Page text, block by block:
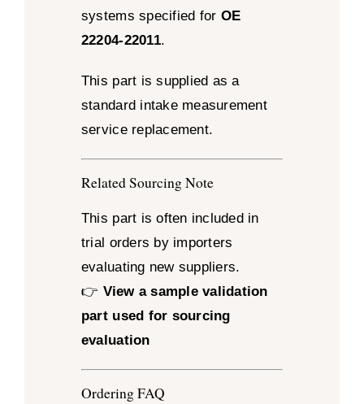
systems specified for OE
22204-22011.
This part is supplied as a
standard intake measurement
service replacement.
Related Sourcing Note
This part is often included in
trial orders by importers
evaluating new suppliers.
👉 View a sample validation
part used for sourcing
evaluation
Ordering FAQ